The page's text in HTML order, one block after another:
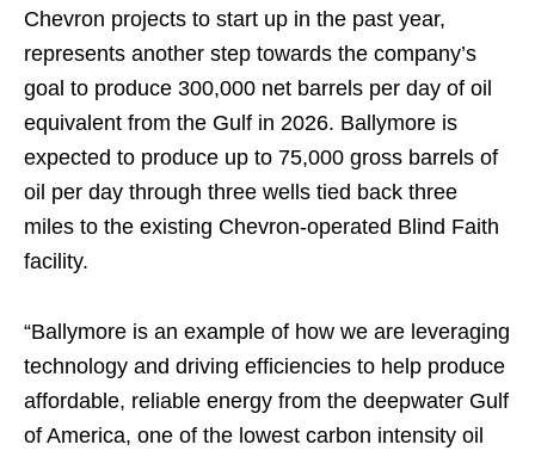
Chevron projects to start up in the past year,
represents another step towards the company’s
goal to produce 300,000 net barrels per day of oil
equivalent from the Gulf in 2026. Ballymore is
expected to produce up to 75,000 gross barrels of
oil per day through three wells tied back three
miles to the existing Chevron-operated Blind Faith
facility.
“Ballymore is an example of how we are leveraging
technology and driving efficiencies to help produce
affordable, reliable energy from the deepwater Gulf
of America, one of the lowest carbon intensity oil